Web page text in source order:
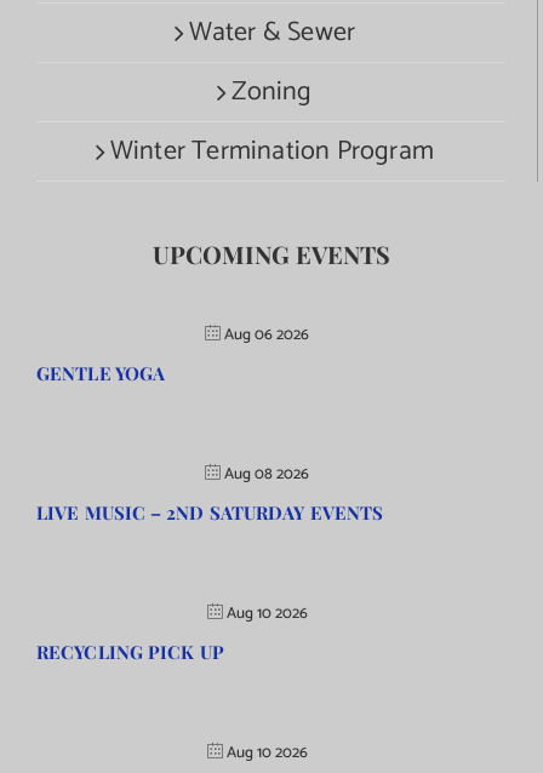
Water & Sewer
Zoning
Winter Termination Program
UPCOMING EVENTS
Aug 06 2026
GENTLE YOGA
Aug 08 2026
LIVE MUSIC – 2ND SATURDAY EVENTS
Aug 10 2026
RECYCLING PICK UP
Aug 10 2026